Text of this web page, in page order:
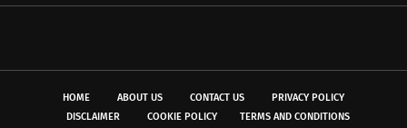
HOME ABOUT US CONTACT US
PRIVACY POLICY
DISCLAIMER
COOKIE POLICY TERMS AND CONDITIONS